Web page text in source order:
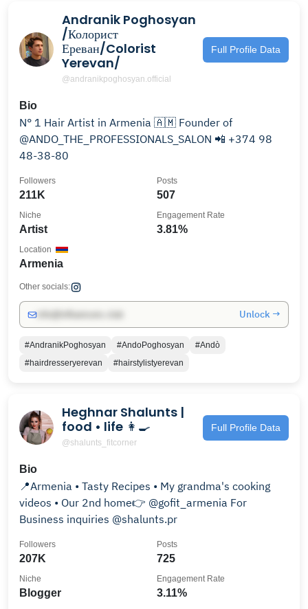
Andranik Poghosyan
/Колорист
Ереван/Colorist
Yerevan/
@andranikpoghosyan.official
Full Profile Data
Bio
N° 1 Hair Artist in Armenia 🇦🇲 Founder of
@ANDO_THE_PROFESSIONALS_SALON 📲 +374 98
48-38-80
211K
Followers
507
Posts
Artist
Niche
3.81%
Engagement Rate
Armenia
Location
Other socials:
Unlock →
#AndranikPoghosyan #AndoPoghosyan
#Andò
#hairdresseryerevan
#hairstylistyerevan
Heghnar Shalunts |
food • life 👩‍🍳
@shalunts_fitcorner
Full Profile Data
Bio
📍Armenia • Tasty Recipes • My grandma's cooking
videos • Our 2nd home👉 @gofit_armenia For
Business inquiries @shalunts.pr
207K
Followers
725
Posts
Blogger
Niche
3.11%
Engagement Rate